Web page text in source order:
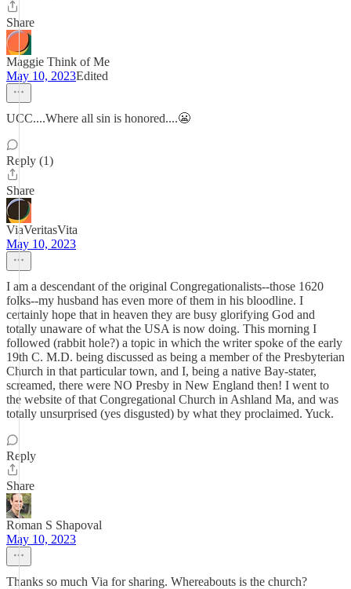
Share
Maggie Think of Me
May 10, 2023Edited
UCC....Where all sin is honored....😬
Reply (1)
Share
ViaVeritasVita
May 10, 2023
I am a descendant of the original Congregationalists--those 1620
folks--my husband has even more of them in his bloodline. I
certainly hope that in heaven they are busy glorifying God and
totally unaware of what the USA is now doing. This morning I
followed (rabbit hole?) a topic in which the writer spoke of the early
19th C. M.D. being discussed as being a member of the Presbyterian
Church in that particular town, and I, being a native Bay-stater,
screamed, there were NO Presby in New England then! I went to
the website of that Congregational Church in Ashland Ma, and was
totally unsurprised (yes disgusted) by what they proclaimed. Yuck.
Reply
Share
Roman S Shapoval
May 10, 2023
Thanks so much Via for sharing. Whereabouts is the church?